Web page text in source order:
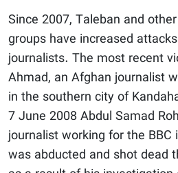
Since 2007, Taleban and
groups have increased
journalists. The most recent
Ahmad, an Afghan journalist
in the southern city of
7 June 2008 Abdul Samad
journalist working for the BBC
was abducted and shot dead